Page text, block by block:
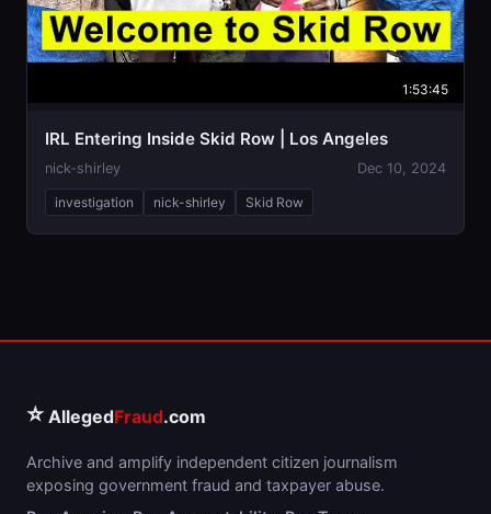
1:53:45
IRL Entering Inside Skid Row | Los Angeles
nick-shirley Dec 10, 2024
investigation nick-shirley Skid Row
⭐ AllegedFraud.com
Archive and amplify independent citizen journalism
exposing government fraud and taxpayer abuse.